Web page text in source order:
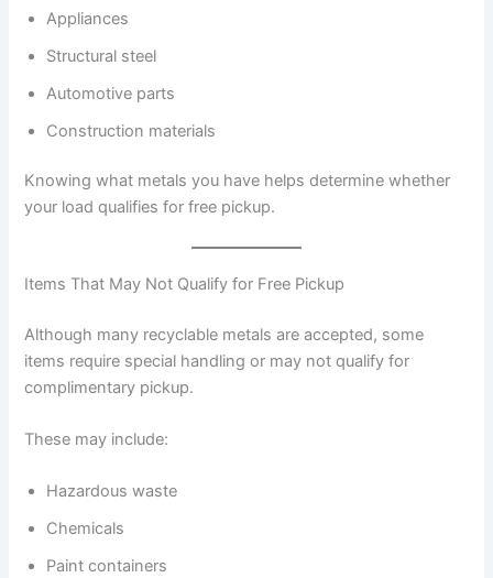
Appliances
Structural steel
Automotive parts
Construction materials
Knowing what metals you have helps determine whether
your load qualifies for free pickup.
Items That May Not Qualify for Free Pickup
Although many recyclable metals are accepted, some
items require special handling or may not qualify for
complimentary pickup.
These may include:
Hazardous waste
Chemicals
Paint containers